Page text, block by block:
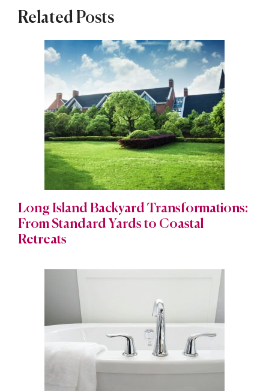
Related Posts
Long Island Backyard Transformations:
From Standard Yards to Coastal
Retreats